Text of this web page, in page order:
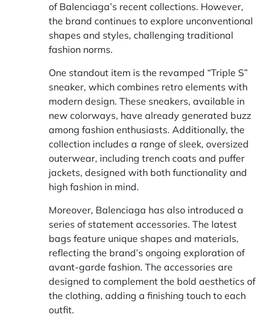
of Balenciaga’s recent collections. However,
the brand continues to explore unconventional
shapes and styles, challenging traditional
fashion norms.
One standout item is the revamped “Triple S”
sneaker, which combines retro elements with
modern design. These sneakers, available in
new colorways, have already generated buzz
among fashion enthusiasts. Additionally, the
collection includes a range of sleek, oversized
outerwear, including trench coats and puffer
jackets, designed with both functionality and
high fashion in mind.
Moreover, Balenciaga has also introduced a
series of statement accessories. The latest
bags feature unique shapes and materials,
reflecting the brand’s ongoing exploration of
avant-garde fashion. The accessories are
designed to complement the bold aesthetics of
the clothing, adding a finishing touch to each
outfit.